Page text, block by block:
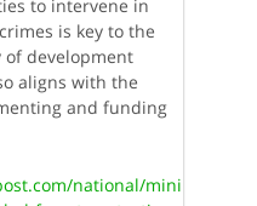
to intervene in
is key to the
of development
aligns with the
and funding
national/mini